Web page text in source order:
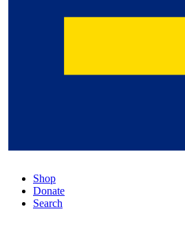
Shop
Donate
Search